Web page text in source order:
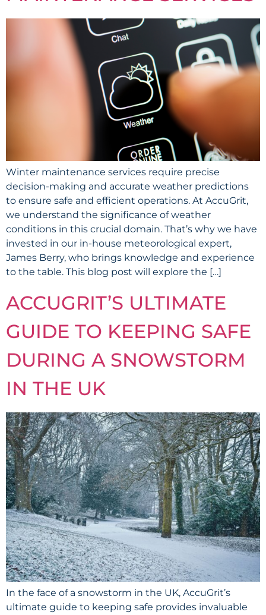
Winter maintenance services require precise
decision-making and accurate weather predictions
to ensure safe and efficient operations. At AccuGrit,
we understand the significance of weather
conditions in this crucial domain. That’s why we have
invested in our in-house meteorological expert,
James Berry, who brings knowledge and experience
to the table. This blog post will explore the […]
ACCUGRIT’S ULTIMATE
GUIDE TO KEEPING SAFE
DURING A SNOWSTORM
IN THE UK
In the face of a snowstorm in the UK, AccuGrit’s
ultimate guide to keeping safe provides invaluable